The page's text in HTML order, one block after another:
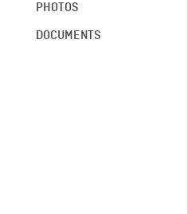
PHOTOS
DOCUMENTS